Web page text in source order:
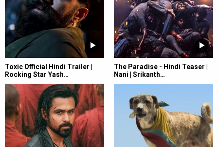
Toxic Official Hindi Trailer |
Rocking Star Yash…
The Paradise - Hindi Teaser |
Nani | Srikanth…